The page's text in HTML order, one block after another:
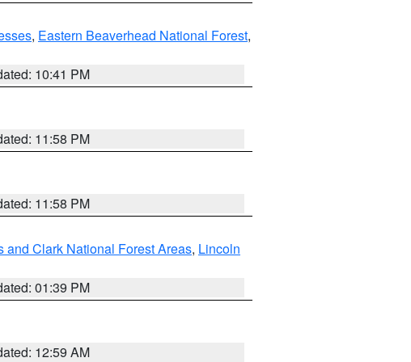
, Eastern Beaverhead National Forest,
10:41 PM
11:58 PM
11:58 PM
and Clark National Forest Areas, Lincoln
01:39 PM
12:59 AM